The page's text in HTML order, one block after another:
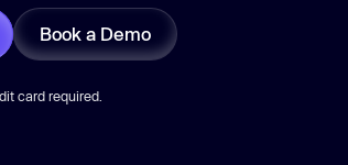
Book a Demo
card required.